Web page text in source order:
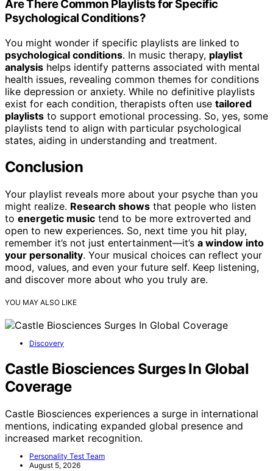
Are There Common Playlists for Specific
Psychological Conditions?
You might wonder if specific playlists are linked to
psychological conditions. In music therapy, playlist
analysis helps identify patterns associated with mental
health issues, revealing common themes for conditions
like depression or anxiety. While no definitive playlists
exist for each condition, therapists often use tailored
playlists to support emotional processing. So, yes, some
playlists tend to align with particular psychological
states, aiding in understanding and treatment.
Conclusion
Your playlist reveals more about your psyche than you
might realize. Research shows that people who listen
to energetic music tend to be more extroverted and
open to new experiences. So, next time you hit play,
remember it’s not just entertainment—it’s a window into
your personality. Your musical choices can reflect your
mood, values, and even your future self. Keep listening,
and discover more about who you truly are.
YOU MAY ALSO LIKE
Discovery
Castle Biosciences Surges In Global
Coverage
Castle Biosciences experiences a surge in international
mentions, indicating expanded global presence and
increased market recognition.
Personality Test Team
August 5, 2026